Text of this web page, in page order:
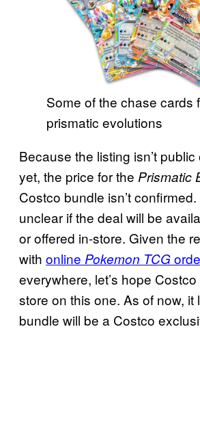
Some of the chase cards
prismatic evolutions
Because the listing isn’t
yet, the price for the Prismatic
Costco bundle isn’t confirmed.
unclear if the deal will be
or offered in-store. Given the
with online Pokemon TCG
everywhere, let’s hope
store on this one. As of now, it
bundle will be a Costco